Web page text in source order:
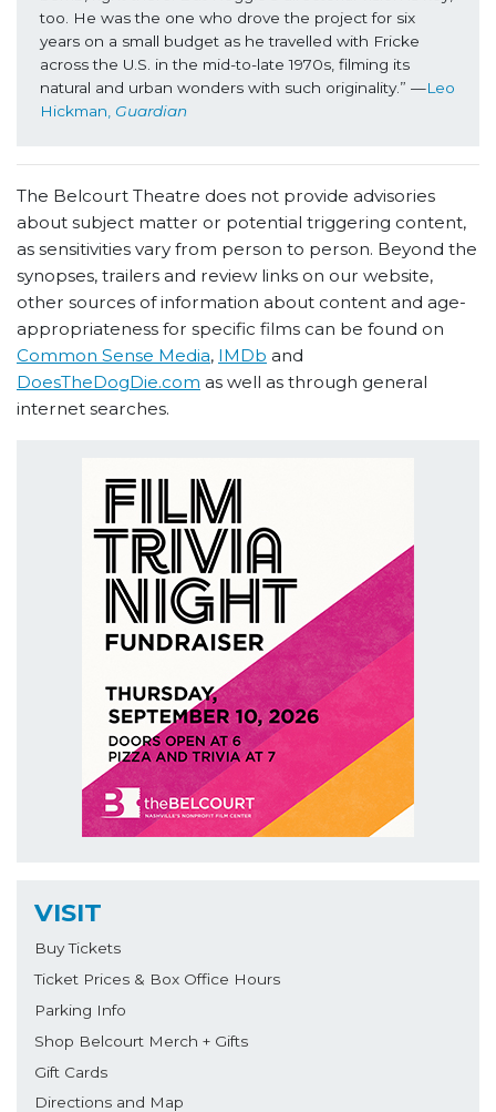
too. He was the one who drove the project for six
years on a small budget as he travelled with Fricke
across the U.S. in the mid-to-late 1970s, filming its
natural and urban wonders with such originality.” —Leo
Hickman, Guardian
The Belcourt Theatre does not provide advisories
about subject matter or potential triggering content,
as sensitivities vary from person to person. Beyond the
synopses, trailers and review links on our website,
other sources of information about content and age-
appropriateness for specific films can be found on
Common Sense Media, IMDb and
DoesTheDogDie.com as well as through general
internet searches.
VISIT
Buy Tickets
Ticket Prices & Box Office Hours
Parking Info
Shop Belcourt Merch + Gifts
Gift Cards
Directions and Map